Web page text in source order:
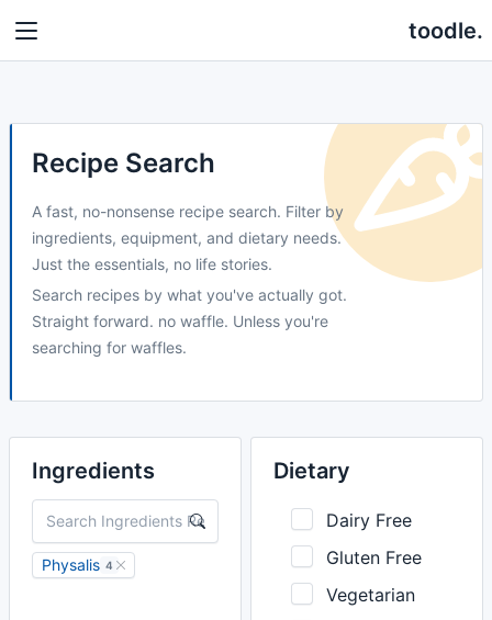
toodle.
Recipe Search
A fast, no-nonsense recipe search. Filter by
ingredients, equipment, and dietary needs.
Just the essentials, no life stories.
Search recipes by what you've actually got.
Straight forward. no waffle. Unless you're
searching for waffles.
Ingredients
Physalis 4
Dietary
Dairy Free
Gluten Free
Vegetarian